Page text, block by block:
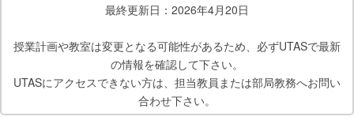
最終更新日：2026年4月20日
授業計画や教室は変更となる可能性があるため、必ずUTASで最新
の情報を確認して下さい。
UTASにアクセスできない方は、担当教員または部局教務へお問い
合わせ下さい。